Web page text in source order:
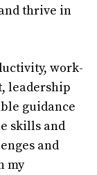
thrive in
work-
leadership
guidance
skills and
and
my